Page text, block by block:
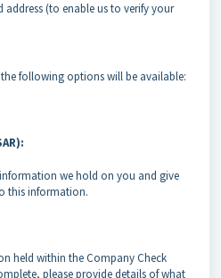
(to enable us to verify your
following options will be available:
we hold on you and give
this information.
held within the Company Check
please provide details of what